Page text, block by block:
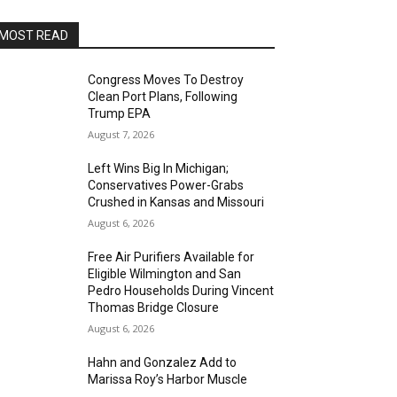
READ
Congress Moves To Destroy
Clean Port Plans, Following
Trump EPA
August 7, 2026
Left Wins Big In Michigan;
Conservatives Power-Grabs
Crushed in Kansas and Missouri
August 6, 2026
Free Air Purifiers Available for
Eligible Wilmington and San
Pedro Households During Vincent
Thomas Bridge Closure
August 6, 2026
Hahn and Gonzalez Add to
Marissa Roy’s Harbor Muscle